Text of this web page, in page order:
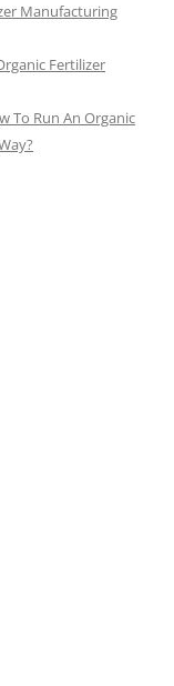
Manufacturing
Fertilizer
To Run An Organic